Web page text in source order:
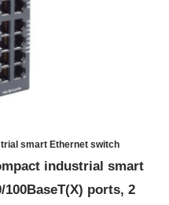
smart Ethernet switch
industrial smart
ports, 2